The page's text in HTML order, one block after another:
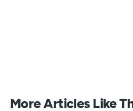
More Articles Like